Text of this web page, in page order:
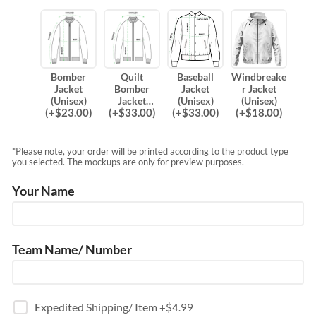
Bomber
Jacket
(Unisex)
(+$23.00)
Quilt
Bomber
Jacket
(Unisex)
(+$33.00)
Baseball
Jacket
(Unisex)
(+$33.00)
Windbreake
r Jacket
(Unisex)
(+$18.00)
*Please note, your order will be printed according to the product type
you selected. The mockups are only for preview purposes.
Your Name
Team Name/ Number
Expedited Shipping/ Item+$4.99